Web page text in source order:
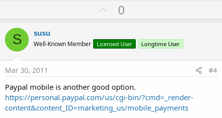
U
p
o
t
0
S susu
Well-Known Member Licensed User Longtime User
Mar 30, 2011 #4
Paypal mobile is another good option.
https://personal.paypal.com/us/cgi-bin/?cmd=_render-
content&content_ID=marketing_us/mobile_payments